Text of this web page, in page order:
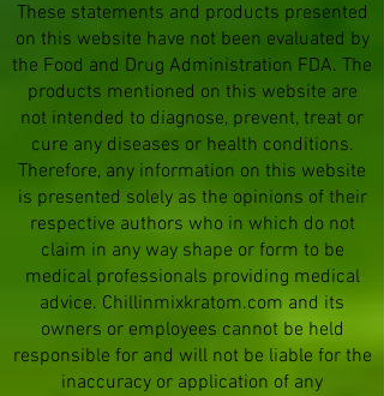
These statements and products presented
on this website have not been evaluated by
the Food and Drug Administration FDA. The
products mentioned on this website are
not intended to diagnose, prevent, treat or
cure any diseases or health conditions.
Therefore, any information on this website
is presented solely as the opinions of their
respective authors who in which do not
claim in any way shape or form to be
medical professionals providing medical
advice. Chillinmixkratom.com and its
owners or employees cannot be held
responsible for and will not be liable for the
inaccuracy or application of any